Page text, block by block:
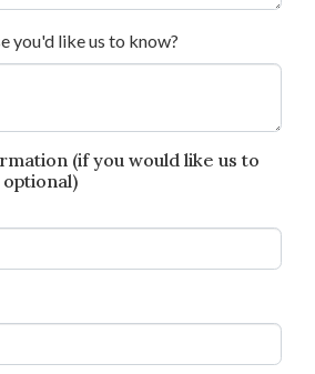
you'd like us to know?
(if you would like us to